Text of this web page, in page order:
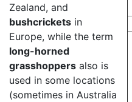
Zealand, and
bushcrickets in
Europe, while the term
long-horned
grasshoppers also is
used in some locations
(sometimes in Australia